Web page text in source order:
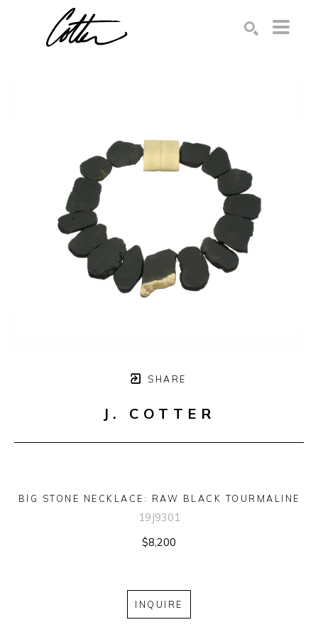
SHARE
J. COTTER
BIG STONE NECKLACE: RAW BLACK TOURMALINE
19J9301
$8,200
INQUIRE